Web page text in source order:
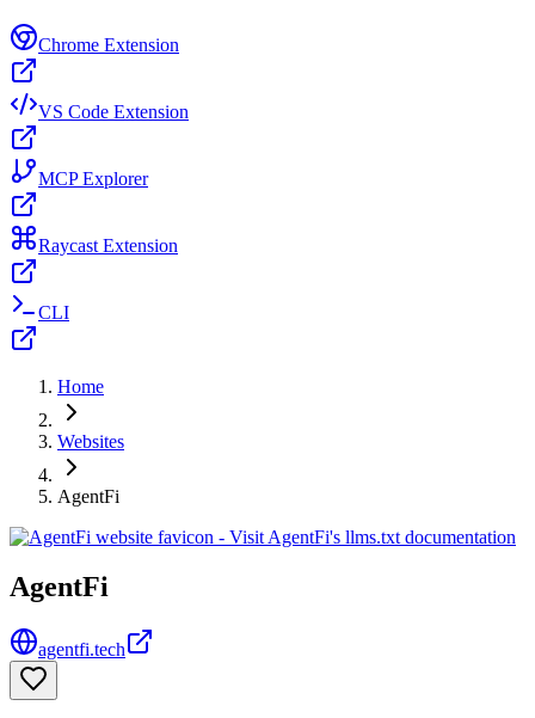
Chrome Extension
VS Code Extension
MCP Explorer
Raycast Extension
CLI
Home
Websites
AgentFi
AgentFi
agentfi.tech